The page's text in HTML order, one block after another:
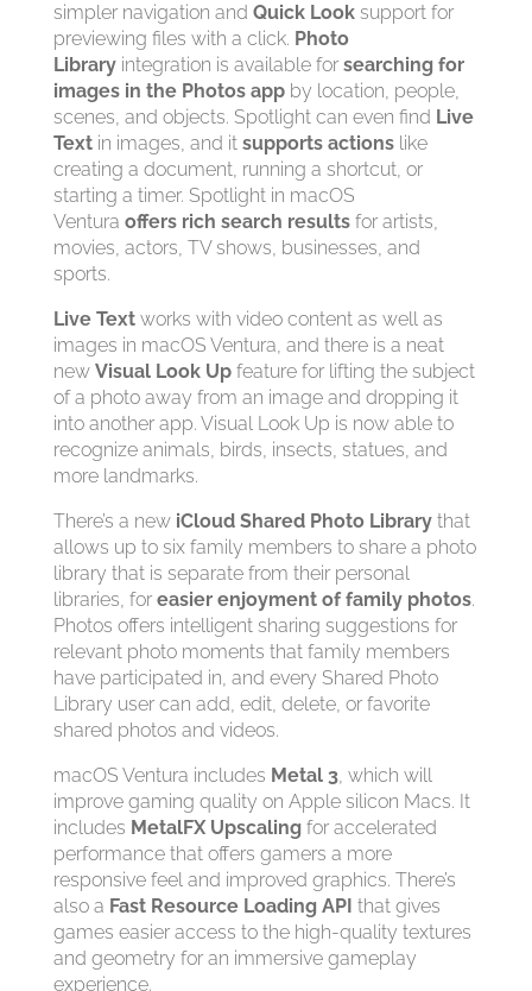
simpler navigation and Quick Looksupport for
previewing files with a click. Photo
Libraryintegration is available for searching for
images in the Photos appby location, people,
scenes, and objects. Spotlight can even find Live
Textin images, and it supports actionslike
creating a document, running a shortcut, or
starting a timer. Spotlight in macOS
Ventura offers rich search resultsfor artists,
movies, actors, TV shows, businesses, and
sports.
Live Textworks with video content as well as
images in macOS Ventura, and there is a neat
new Visual Look Upfeature for lifting the subject
of a photo away from an image and dropping it
into another app. Visual Look Up is now able to
recognize animals, birds, insects, statues, and
more landmarks.
There’s a new iCloud Shared Photo Librarythat
allows up to six family members to share a photo
library that is separate from their personal
libraries, for easier enjoyment of family photos.
Photos offers intelligent sharing suggestions for
relevant photo moments that family members
have participated in, and every Shared Photo
Library user can add, edit, delete, or favorite
shared photos and videos.
macOS Ventura includes Metal 3, which will
improve gaming quality on Apple silicon Macs. It
includes MetalFX Upscalingfor accelerated
performance that offers gamers a more
responsive feel and improved graphics. There’s
also a Fast Resource Loading API that gives
games easier access to the high-quality textures
and geometry for an immersive gameplay
experience.